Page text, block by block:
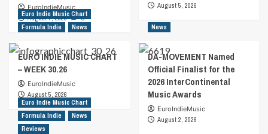
EuroIndieMusic
August 7, 2026
0
August 5, 2026
Euro Indie Music Chart
Formula Indie
News
EURO INDIE MUSIC CHART
– WEEK 30.26
EuroIndieMusic
August 5, 2026
News
DA-MOVEMENT Named
Official Finalist for the
2026 InterContinental
Music Awards
EuroIndieMusic
August 2, 2026
Euro Indie Music Chart
Formula Indie
News
Reviews